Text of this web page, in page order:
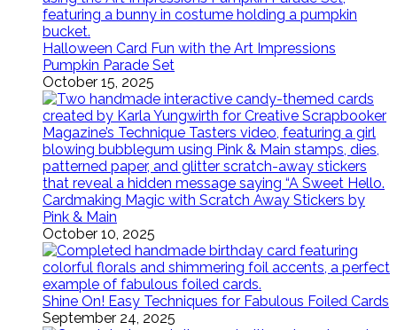
Halloween Card Fun with the Art Impressions
Pumpkin Parade Set
October 15, 2025
Cardmaking Magic with Scratch Away Stickers by
Pink & Main
October 10, 2025
Shine On! Easy Techniques for Fabulous Foiled Cards
September 24, 2025